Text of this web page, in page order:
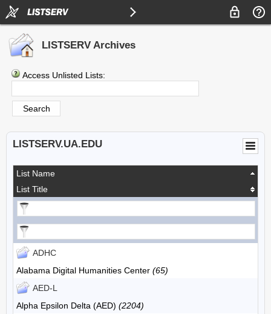
LISTSERV Archives
Access Unlisted Lists:
LISTSERV.UA.EDU
List Name
List Title
ADHC
Alabama Digital Humanities Center (65)
AED-L
Alpha Epsilon Delta (AED) (2204)